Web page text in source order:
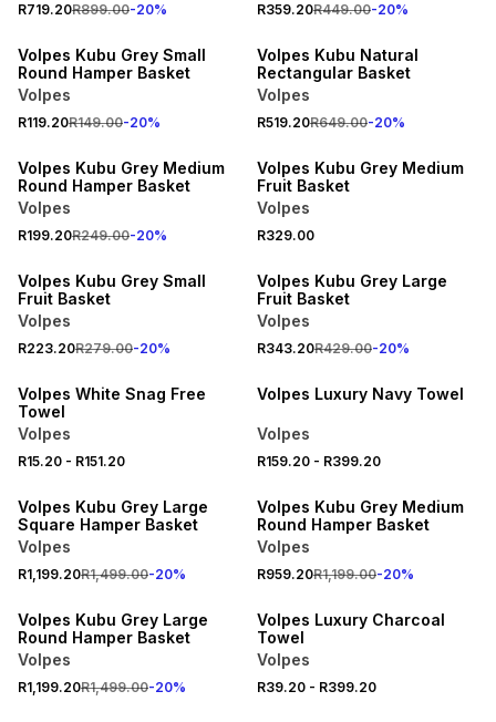
R719.20R899.00-20% R359.20R449.00-20%
Volpes Kubu Grey Small
Round Hamper Basket
Volpes
R119.20R149.00-20%
Volpes Kubu Natural
Rectangular Basket
Volpes
R519.20R649.00-20%
Volpes Kubu Grey Medium
Round Hamper Basket
Volpes
R199.20R249.00-20%
Volpes Kubu Grey Medium
Fruit Basket
Volpes
R329.00
Volpes Kubu Grey Small
Fruit Basket
Volpes
R223.20R279.00-20%
Volpes Kubu Grey Large
Fruit Basket
Volpes
R343.20R429.00-20%
Volpes White Snag Free
Towel
Volpes
R15.20 - R151.20
Volpes Luxury Navy Towel
Volpes
R159.20- R399.20
Volpes Kubu Grey Large
Square Hamper Basket
Volpes
R1,199.20R1,499.00-20%
Volpes Kubu Grey Medium
Round Hamper Basket
Volpes
R959.20R1,199.00-20%
20% OFF
Volpes Kubu Grey Large
Round Hamper Basket
Volpes
R1,199.20R1,499.00-20%
Volpes Luxury Charcoal
Towel
Volpes
R39.20- R399.20
20% OFF